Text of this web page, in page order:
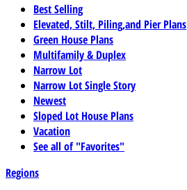
Best Selling
Elevated, Stilt, Piling,and Pier Plans
Green House Plans
Multifamily & Duplex
Narrow Lot
Narrow Lot Single Story
Newest
Sloped Lot House Plans
Vacation
See all of "Favorites"
Regions